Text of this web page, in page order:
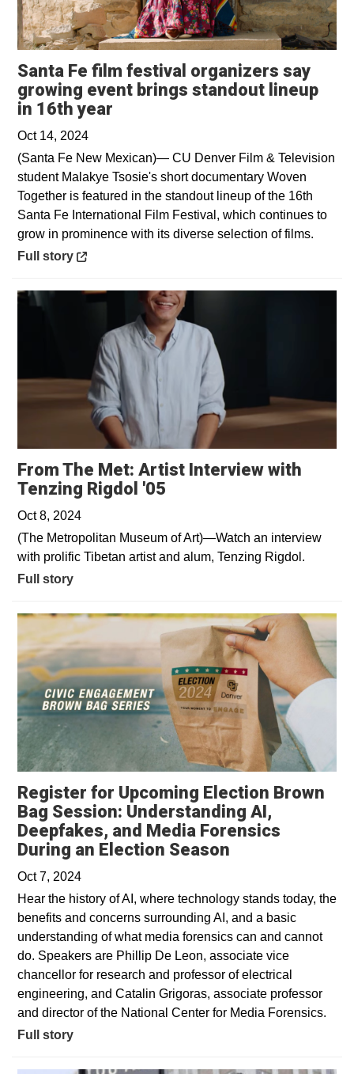
Santa Fe film festival organizers say
growing event brings standout lineup
in 16th year
Oct 14, 2024
(Santa Fe New Mexican)— CU Denver Film & Television
student Malakye Tsosie's short documentary Woven
Together is featured in the standout lineup of the 16th
Santa Fe International Film Festival, which continues to
grow in prominence with its diverse selection of films.
Opens in a new window
Full story
From The Met: Artist Interview with
Tenzing Rigdol '05
Oct 8, 2024
(The Metropolitan Museum of Art)—Watch an interview
with prolific Tibetan artist and alum, Tenzing Rigdol.
Full story
Register for Upcoming Election Brown
Bag Session: Understanding AI,
Deepfakes, and Media Forensics
During an Election Season
Oct 7, 2024
Hear the history of AI, where technology stands today, the
benefits and concerns surrounding AI, and a basic
understanding of what media forensics can and cannot
do. Speakers are Phillip De Leon, associate vice
chancellor for research and professor of electrical
engineering, and Catalin Grigoras, associate professor
and director of the National Center for Media Forensics.
Full story